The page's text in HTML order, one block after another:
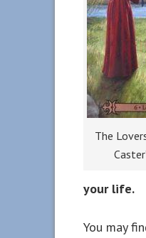
The
your life.
You may